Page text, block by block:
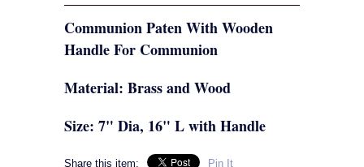
Communion Paten With Wooden
Handle For Communion
Material: Brass and Wood
Size: 7" Dia, 16" L with Handle
Share this item: Pin It